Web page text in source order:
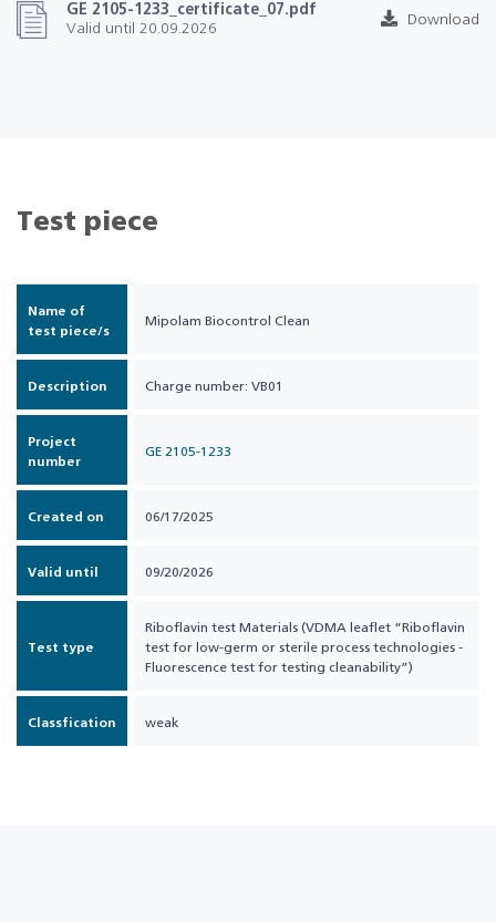
GE 2105-1233_certificate_07.pdf
Valid until 20.09.2026
Download
Test piece
Name of
test piece/s
Mipolam Biocontrol Clean
Description Charge number: VB01
Project
number
GE 2105-1233
Created on 06/17/2025
Valid until 09/20/2026
Test type
Riboflavin test Materials (VDMA leaflet “Riboflavin
test for low-germ or sterile process technologies -
Fluorescence test for testing cleanability”)
Classfication weak